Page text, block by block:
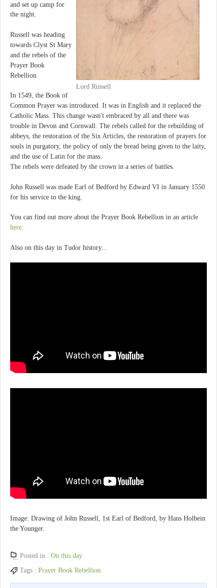
Lord Russell
and set up camp for
the night.
Russell was heading
towards Clyst St Mary
and the rebels of the
Prayer Book
Rebellion.
In 1549, the Book of
Common Prayer was introduced. It was in English and it replaced the
Catholic Mass. This change wasn't embraced by all and there was
trouble in Devon and Cornwall. The rebels called for the rebuilding of
abbeys, the restoration of the Six Articles, the restoration of prayers for
souls in purgatory, the policy of only the bread being given to the laity,
and the use of Latin for the mass.
The rebels were defeated by the crown in a series of battles.
John Russell was made Earl of Bedford by Edward VI in January 1550
for his service to the king.
You can find out more about the Prayer Book Rebellion in an article
here.
Also on this day in Tudor history...
Image: Drawing of John Russell, 1st Earl of Bedford, by Hans Holbein
the Younger.
Posted in : On this day
Tags : Prayer Book Rebellion